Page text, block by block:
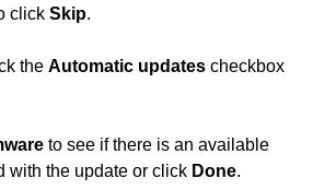
clickSkip.
theAutomatic updates checkbox
to see if there is an available
with the update or click Done.